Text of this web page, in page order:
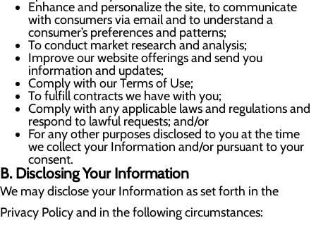
Enhance and personalize the site, to communicate
with consumers via email and to understand a
consumer’s preferences and patterns;
To conduct market research and analysis;
Improve our website offerings and send you
information and updates;
Comply with our Terms of Use;
To fulfill contracts we have with you;
Comply with any applicable laws and regulations and
respond to lawful requests; and/or
For any other purposes disclosed to you at the time
we collect your Information and/or pursuant to your
consent.
B. Disclosing Your Information
We may disclose your Information as set forth in the
Privacy Policy and in the following circumstances: